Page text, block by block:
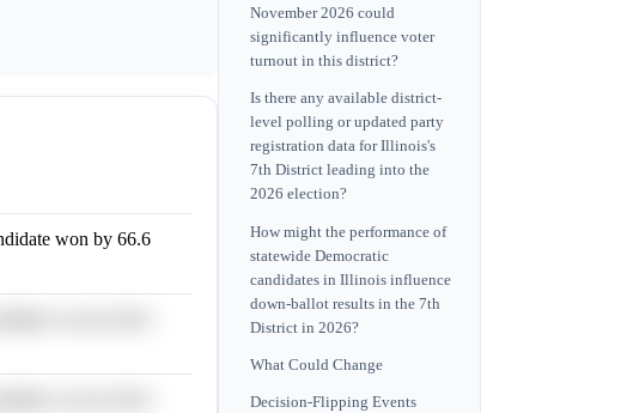
won by 66.6
November 2026 could
significantly influence voter
turnout in this district?
Is there any available district-
level polling or updated party
registration data for Illinois's
7th District leading into the
2026 election?
How might the performance of
statewide Democratic
candidates in Illinois influence
down-ballot results in the 7th
District in 2026?
What Could Change
Decision-Flipping Events